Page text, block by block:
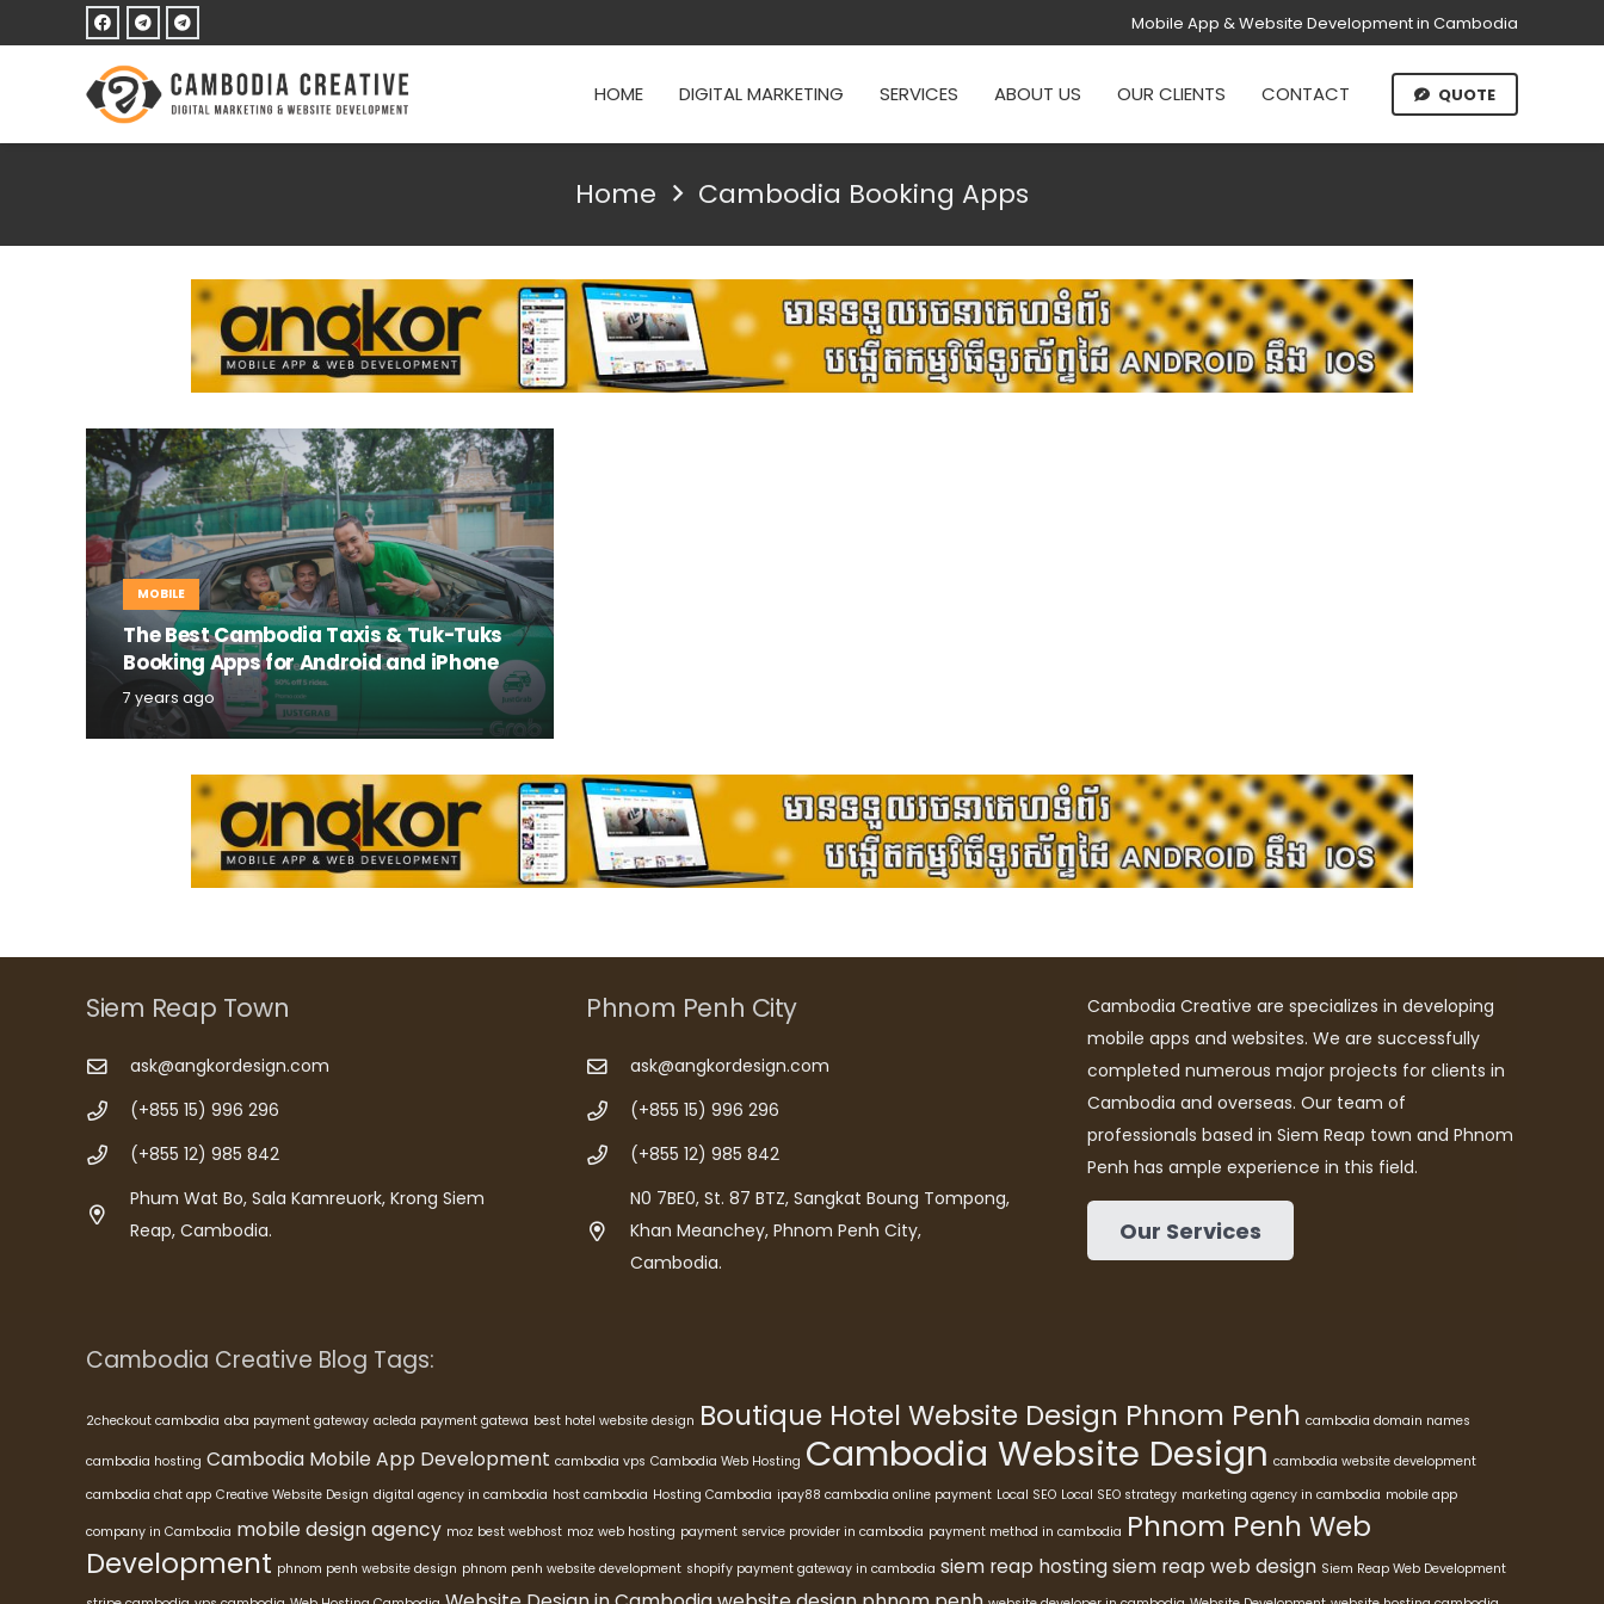
Mobile App & Website Development in Cambodia
HOME DIGITAL MARKETING SERVICES ABOUT US OUR CLIENTS CONTACT QUOTE
Home Cambodia Booking Apps
MOBILE
The Best Cambodia Taxis & Tuk-Tuks
Booking Apps for Android and iPhone
7 years ago
Siem Reap Town
ask@angkordesign.com
(+855 15) 996 296
(+855 12) 985 842
Phum Wat Bo, Sala Kamreuork, Krong Siem
Reap, Cambodia.
Phnom Penh City
ask@angkordesign.com
(+855 15) 996 296
(+855 12) 985 842
N0 7BE0, St. 87 BTZ, Sangkat Boung Tompong,
Khan Meanchey, Phnom Penh City,
Cambodia.
Cambodia Creative are specializes in developing
mobile apps and websites. We are successfully
completed numerous major projects for clients in
Cambodia and overseas. Our team of
professionals based in Siem Reap town and Phnom
Penh has ample experience in this field.
Our Services
Cambodia Creative Blog Tags:
2checkout cambodia aba payment gateway acleda payment gatewa best hotel website design Boutique Hotel Website Design Phnom Penh cambodia domain names
cambodia hosting Cambodia Mobile App Development cambodia vps Cambodia Web Hosting Cambodia Website Design cambodia website development
cambodia chat app Creative Website Design digital agency in cambodia host cambodia Hosting Cambodia ipay88 cambodia online payment Local SEO Local SEO strategy marketing agency in cambodia mobile app
company in Cambodia mobile design agency moz best webhost moz web hosting payment service provider in cambodia payment method in cambodia Phnom Penh Web
Development phnom penh website design phnom penh website development shopify payment gateway in cambodia siem reap hostingsiem reap web design Siem Reap Web Development